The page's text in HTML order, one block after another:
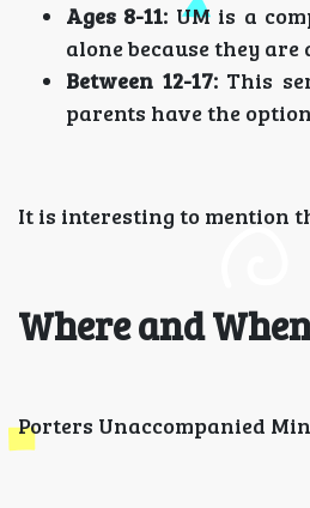
Ages 8-11: UM is a
alone because they are
Between 12-17: This
parents have the
It is interesting to mention
Where and
Porters Unaccompanied